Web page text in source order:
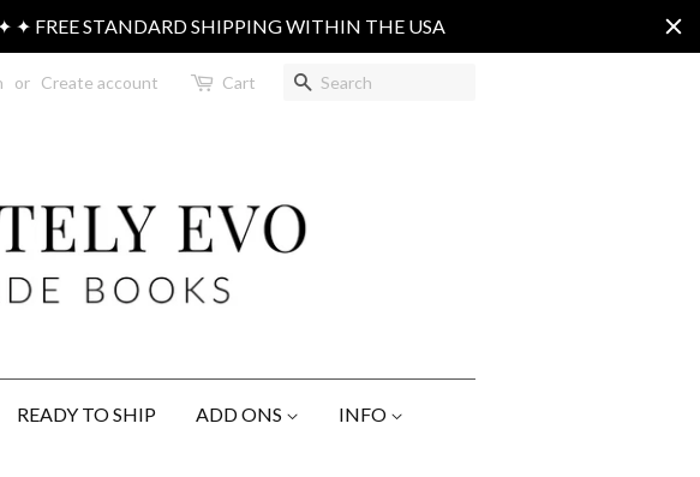
✦ FREE STANDARD SHIPPING WITHIN THE USA
or Create account Cart Search
READY TO SHIP ADD ONS INFO